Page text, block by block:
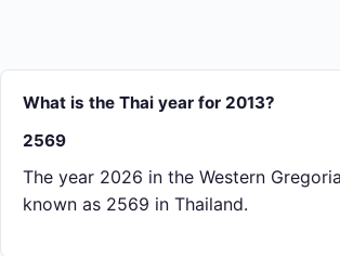
What is the Thai year for 2013?
2569
The year 2026 in the Western
known as 2569 in Thailand.